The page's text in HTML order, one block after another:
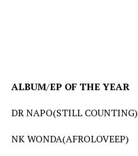
ALBUM/EP OF THE YEAR
DR NAPO(STILL COUNTING)
NK WONDA(AFROLOVEEP)